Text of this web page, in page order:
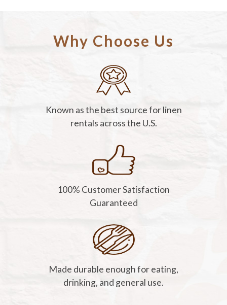
Why Choose Us
Known as the best source for linen
rentals across the U.S.
100% Customer Satisfaction
Guaranteed
Made durable enough for eating,
drinking, and general use.